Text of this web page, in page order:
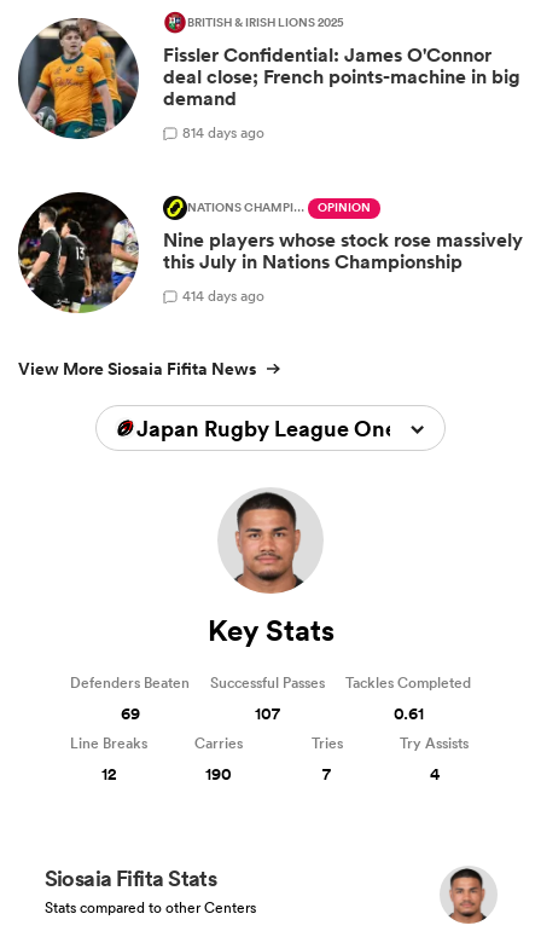
BRITISH & IRISH LIONS 2025
Fissler Confidential: James O'Connor
deal close; French points-machine in big
demand
814 days ago
NATIONS CHAMPIONSHIP OPINION
Nine players whose stock rose massively
this July in Nations Championship
414 days ago
View More Siosaia Fifita News
Japan Rugby League One 2025/2026
Siosaia Fifita Stats
Stats compared to other Centers
Key Stats
Defenders Beaten
69
Successful Passes
107
Tackles Completed
0.61
Line Breaks
12
Carries
190
Tries
7
Try Assists
4